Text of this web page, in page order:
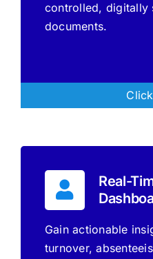
controlled, digitally
documents.
Real-
Gain actionable
turnover,